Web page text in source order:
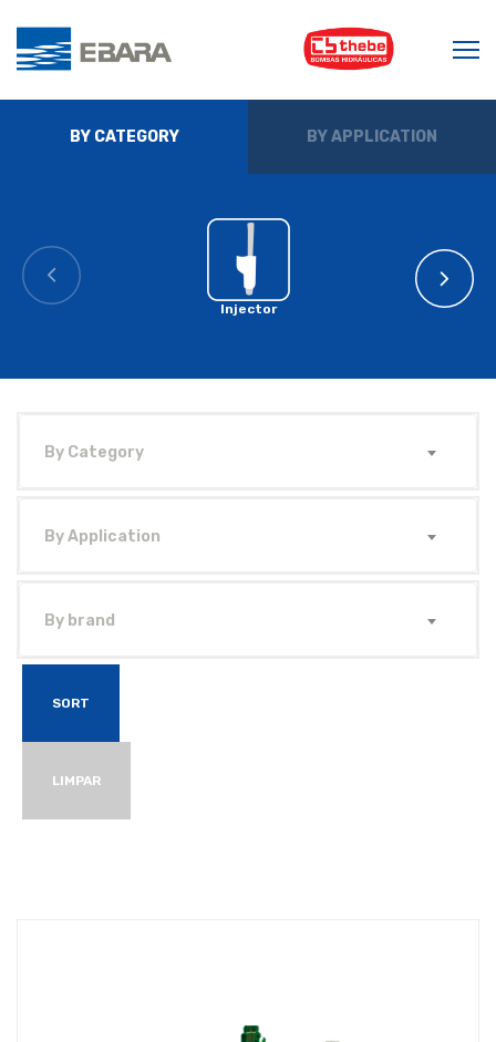
BY CATEGORY BY APPLICATION
Injector
By Category
By Application
By brand
SORT
LIMPAR